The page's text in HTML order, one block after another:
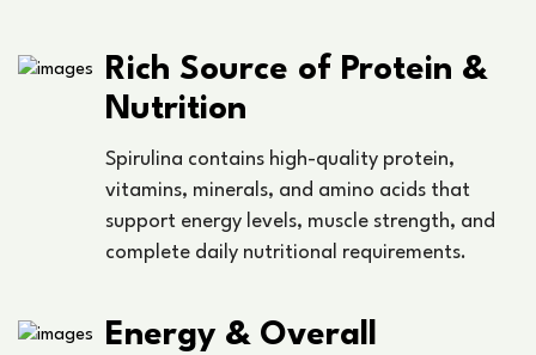
Rich Source of Protein &
Nutrition
Spirulina contains high-quality protein,
vitamins, minerals, and amino acids that
support energy levels, muscle strength, and
complete daily nutritional requirements.
Energy & Overall